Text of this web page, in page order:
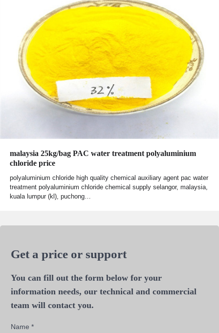
malaysia 25kg/bag PAC water treatment polyaluminium
chloride price
polyaluminium chloride high quality chemical auxiliary agent pac water
treatment polyaluminium chloride chemical supply selangor, malaysia,
kuala lumpur (kl), puchong…
Get a price or support
You can fill out the form below for your
information needs, our technical and commercial
team will contact you.
Name*